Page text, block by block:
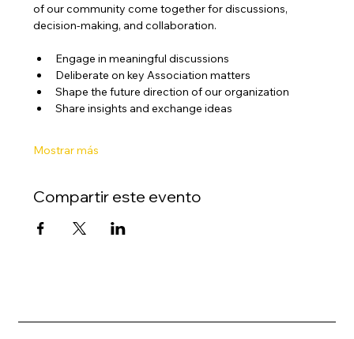
of our community come together for discussions,
decision-making, and collaboration.
Engage in meaningful discussions
Deliberate on key Association matters
Shape the future direction of our organization
Share insights and exchange ideas
Mostrar más
Compartir este evento